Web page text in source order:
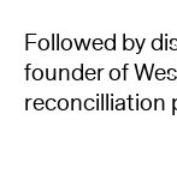
Followed by
founder of
reconcilliation